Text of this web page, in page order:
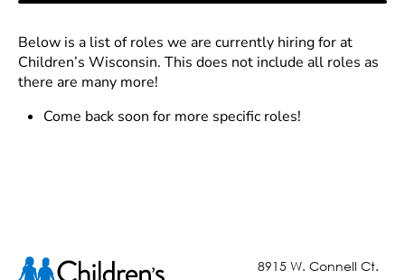
Below is a list of roles we are currently hiring for at
Children’s Wisconsin. This does not include all roles as
there are many more!
Come back soon for more specific roles!
8915 W. Connell Ct.